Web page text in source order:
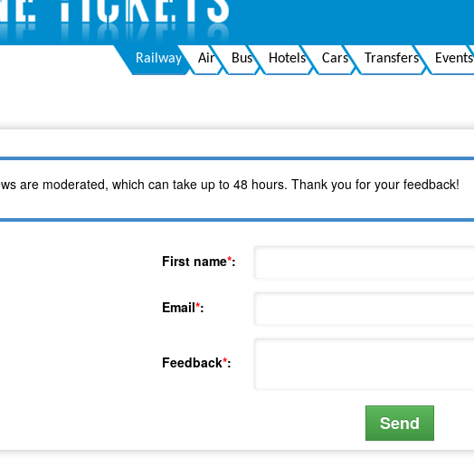
Railway Air Bus Hotels Cars Transfers Events
are moderated, which can take up to 48 hours. Thank you for your feedback!
First name*:
Email*:
Feedback*: